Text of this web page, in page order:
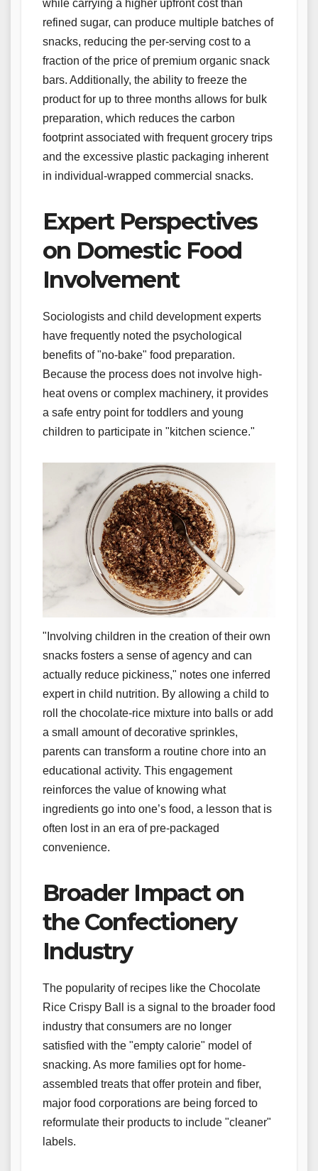
while carrying a higher upfront cost than
refined sugar, can produce multiple batches of
snacks, reducing the per-serving cost to a
fraction of the price of premium organic snack
bars. Additionally, the ability to freeze the
product for up to three months allows for bulk
preparation, which reduces the carbon
footprint associated with frequent grocery trips
and the excessive plastic packaging inherent
in individual-wrapped commercial snacks.
Expert Perspectives
on Domestic Food
Involvement
Sociologists and child development experts
have frequently noted the psychological
benefits of "no-bake" food preparation.
Because the process does not involve high-
heat ovens or complex machinery, it provides
a safe entry point for toddlers and young
children to participate in "kitchen science."
"Involving children in the creation of their own
snacks fosters a sense of agency and can
actually reduce pickiness," notes one inferred
expert in child nutrition. By allowing a child to
roll the chocolate-rice mixture into balls or add
a small amount of decorative sprinkles,
parents can transform a routine chore into an
educational activity. This engagement
reinforces the value of knowing what
ingredients go into one’s food, a lesson that is
often lost in an era of pre-packaged
convenience.
Broader Impact on
the Confectionery
Industry
The popularity of recipes like the Chocolate
Rice Crispy Ball is a signal to the broader food
industry that consumers are no longer
satisfied with the "empty calorie" model of
snacking. As more families opt for home-
assembled treats that offer protein and fiber,
major food corporations are being forced to
reformulate their products to include "cleaner"
labels.